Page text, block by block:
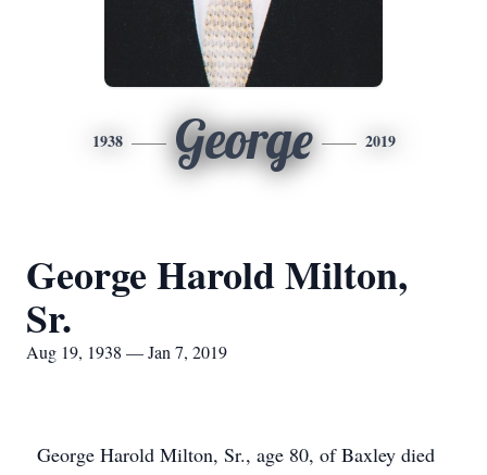
1938 George 2019
George Harold Milton,
Sr.
Aug 19, 1938 — Jan 7, 2019
George Harold Milton, Sr., age 80, of Baxley died